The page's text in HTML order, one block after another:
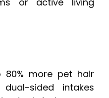
80% more pet hair
sided intakes